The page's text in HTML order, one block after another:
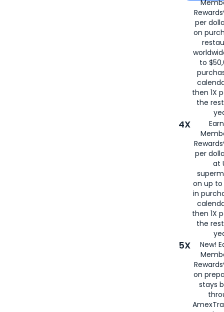
per
on
to
then 1X
the
4X
per
at
on up to
in
then 1X
the
5X
New!
on
stays